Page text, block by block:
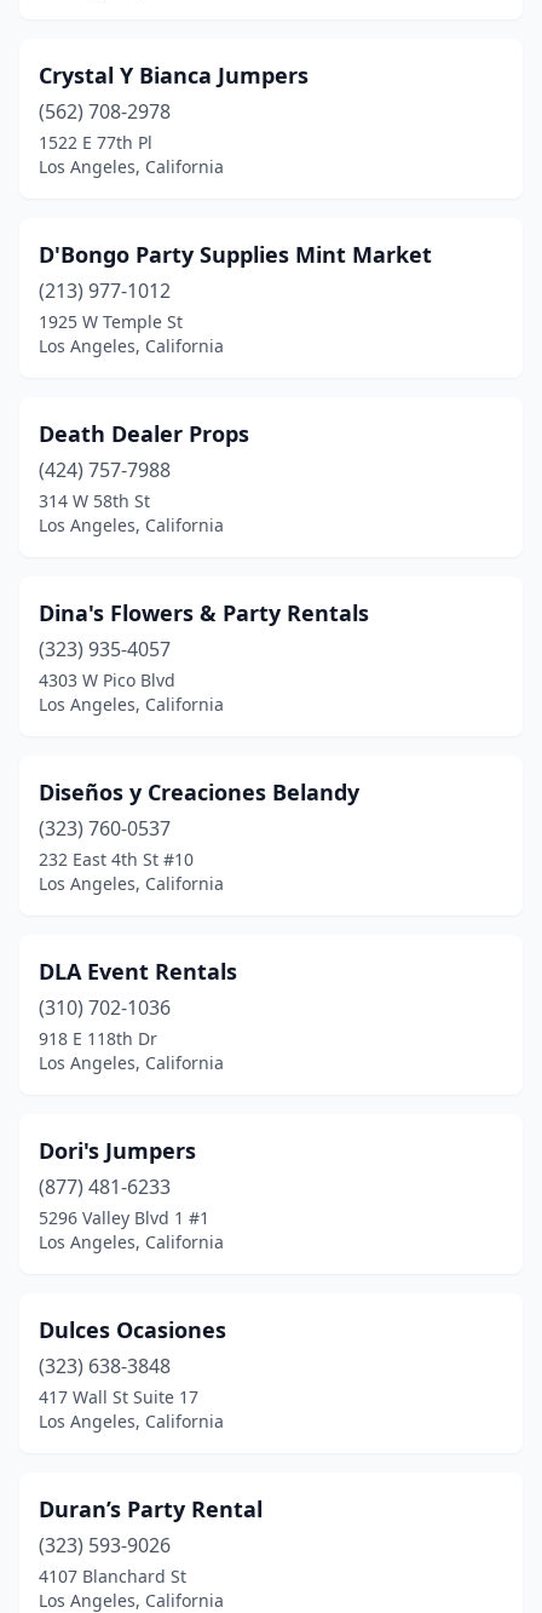
Crystal Y Bianca Jumpers
(562) 708-2978
1522 E 77th Pl
Los Angeles, California
D'Bongo Party Supplies Mint Market
(213) 977-1012
1925 W Temple St
Los Angeles, California
Death Dealer Props
(424) 757-7988
314 W 58th St
Los Angeles, California
Dina's Flowers & Party Rentals
(323) 935-4057
4303 W Pico Blvd
Los Angeles, California
Diseños y Creaciones Belandy
(323) 760-0537
232 East 4th St #10
Los Angeles, California
DLA Event Rentals
(310) 702-1036
918 E 118th Dr
Los Angeles, California
Dori's Jumpers
(877) 481-6233
5296 Valley Blvd 1 #1
Los Angeles, California
Dulces Ocasiones
(323) 638-3848
417 Wall St Suite 17
Los Angeles, California
Duran’s Party Rental
(323) 593-9026
4107 Blanchard St
Los Angeles, California